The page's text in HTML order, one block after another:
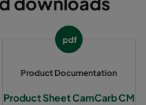
pdf
Product Documentation
Product Sheet CamCarb CM